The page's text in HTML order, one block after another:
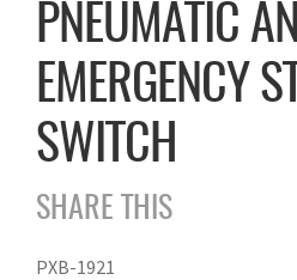
PNEUMATIC
EMERGENCY
SWITCH
SHARE THIS
PXB-1921